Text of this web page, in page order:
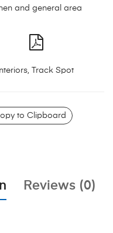
and general area
, Track Spot
to Clipboard
Reviews (0)